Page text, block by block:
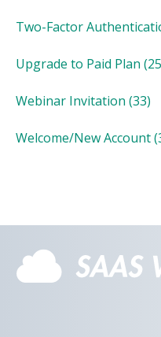
Two-Factor
Upgrade to Paid Plan
Webinar Invitation (33)
Welcome/New Account